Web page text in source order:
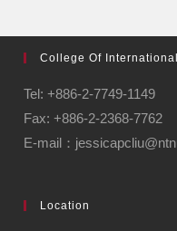
College Of
Tel: +886-2-7749-1149
Fax: +886-2-2368-7762
E-mail：
Location